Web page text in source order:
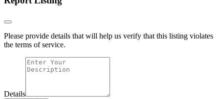
Please provide details that will help us verify that this listing violates
the terms of service.
Details